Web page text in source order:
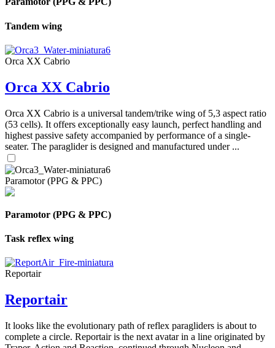
Tandem wing
Orca XX Cabrio
Orca XX Cabrio
Orca XX Cabrio is a universal tandem/trike wing of 5,3 aspect ratio
(53 cells). It offers exceptionally easy launch, perfect handling and
highest passive safety accompanied by performance of a single-
seater. The paraglider is designed and manufactured under ...
Paramotor (PPG & PPC)
Paramotor (PPG & PPC)
Task reflex wing
Reportair
Reportair
It looks like the evolutionary path of reflex paragliders is about to
complete a circle. Reportair is the next avatar in a line originated by